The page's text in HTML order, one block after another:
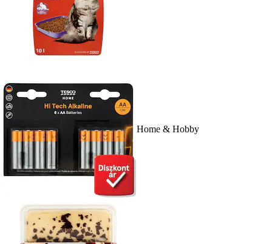
Home & Hobby